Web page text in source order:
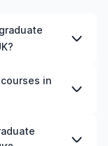
in
on factors
on the city
in
Community
on whether